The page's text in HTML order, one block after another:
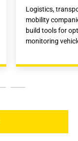
Logistics,
mobility
build tools for
monitoring